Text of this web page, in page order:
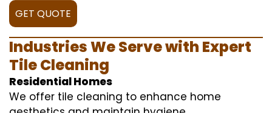
GET QUOTE
Industries We Serve with Expert
Tile Cleaning
Residential Homes
We offer tile cleaning to enhance home